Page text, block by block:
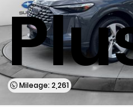
Mileage: 2,261